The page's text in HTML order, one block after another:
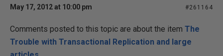
May 17, 2012 at 10:00 pm #261164
Comments posted to this topic are about the item The
Trouble with Transactional Replication and large